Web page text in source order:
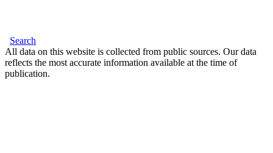
Search
All data on this website is collected from public sources. Our data
reflects the most accurate information available at the time of
publication.